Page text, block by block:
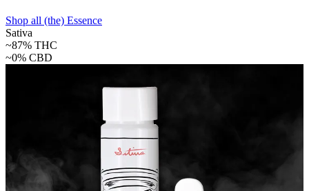
Shop all (the) Essence
Sativa
~87% THC
~0% CBD